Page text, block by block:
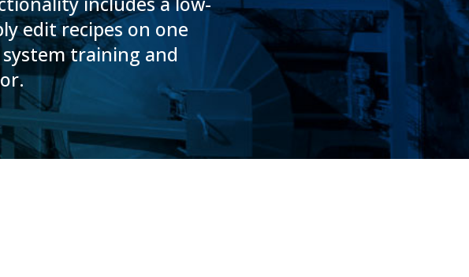
edit recipes on one
training and